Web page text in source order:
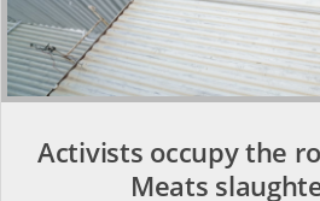
Activists occupy the
Meats